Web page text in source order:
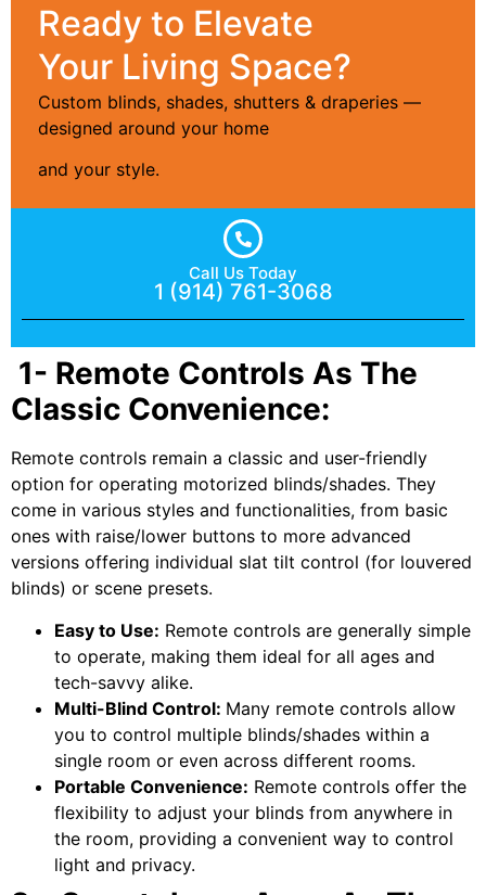
Ready to Elevate
Your Living Space?
Custom blinds, shades, shutters & draperies —
designed around your home
and your style.
Call Us Today
1 (914) 761-3068
1- Remote Controls As The
Classic Convenience:
Remote controls remain a classic and user-friendly
option for operating motorized blinds/shades. They
come in various styles and functionalities, from basic
ones with raise/lower buttons to more advanced
versions offering individual slat tilt control (for louvered
blinds) or scene presets.
Easy to Use: Remote controls are generally simple
to operate, making them ideal for all ages and
tech-savvy alike.
Multi-Blind Control: Many remote controls allow
you to control multiple blinds/shades within a
single room or even across different rooms.
Portable Convenience: Remote controls offer the
flexibility to adjust your blinds from anywhere in
the room, providing a convenient way to control
light and privacy.